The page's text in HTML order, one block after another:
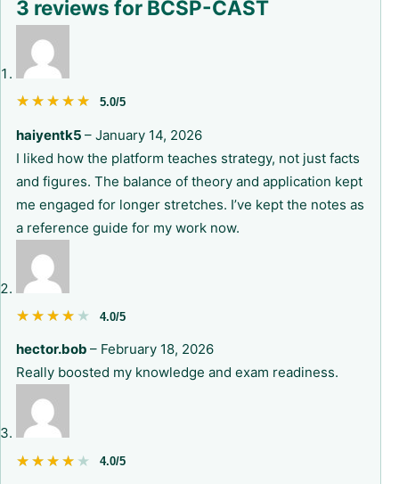
3 reviews for BCSP-CAST
★★★★★
★★★★★ 5.0/5
haiyentk5 – January 14, 2026
I liked how the platform teaches strategy, not just facts
and figures. The balance of theory and application kept
me engaged for longer stretches. I’ve kept the notes as
a reference guide for my work now.
★★★★★
★★★★★ 4.0/5
hector.bob – February 18, 2026
Really boosted my knowledge and exam readiness.
★★★★★
★★★★★ 4.0/5